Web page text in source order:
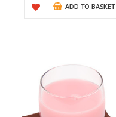
ADD TO BASKET